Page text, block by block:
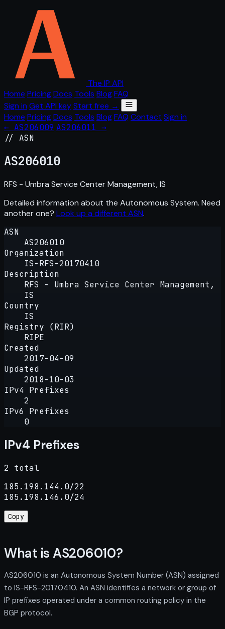
The IP API
Home PricingDocs Tools BlogFAQ
Sign in Get API keyStart free →
Home PricingDocs Tools BlogFAQ Contact Sign in
← AS206009 AS206011 →
// ASN
AS206010
RFS - Umbra Service Center Management, IS
Detailed information about the Autonomous System. Need
another one? Look up a different ASN.
ASN
AS206010
Organization
IS-RFS-20170410
Description
RFS - Umbra Service Center Management,
IS
Country
IS
Registry (RIR)
RIPE
Created
2017-04-09
Updated
2018-10-03
IPv4 Prefixes
2
IPv6 Prefixes
0
IPv4 Prefixes
2 total
185.198.144.0/22
185.198.146.0/24
Copy
What is AS206010?
AS206010 is an Autonomous System Number (ASN) assigned
to IS-RFS-20170410. An ASN identifies a network or group of
IP prefixes operated under a common routing policy in the
BGP protocol.